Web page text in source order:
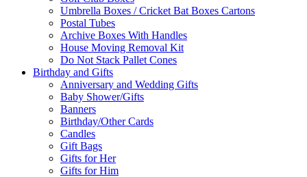
Umbrella Boxes / Cricket Bat Boxes Cartons
Postal Tubes
Archive Boxes With Handles
House Moving Removal Kit
Do Not Stack Pallet Cones
Birthday and Gifts
Anniversary and Wedding Gifts
Baby Shower/Gifts
Banners
Birthday/Other Cards
Candles
Gift Bags
Gifts for Her
Gifts for Him